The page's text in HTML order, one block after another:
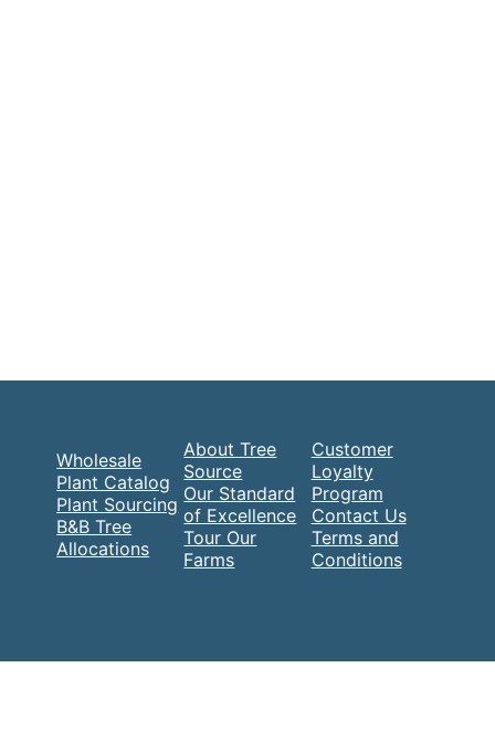
Wholesale
Plant Catalog
Plant Sourcing
B&B Tree
Allocations
About Tree
Source
Our Standard
of Excellence
Tour Our
Farms
Customer
Loyalty
Program
Contact Us
Terms and
Conditions